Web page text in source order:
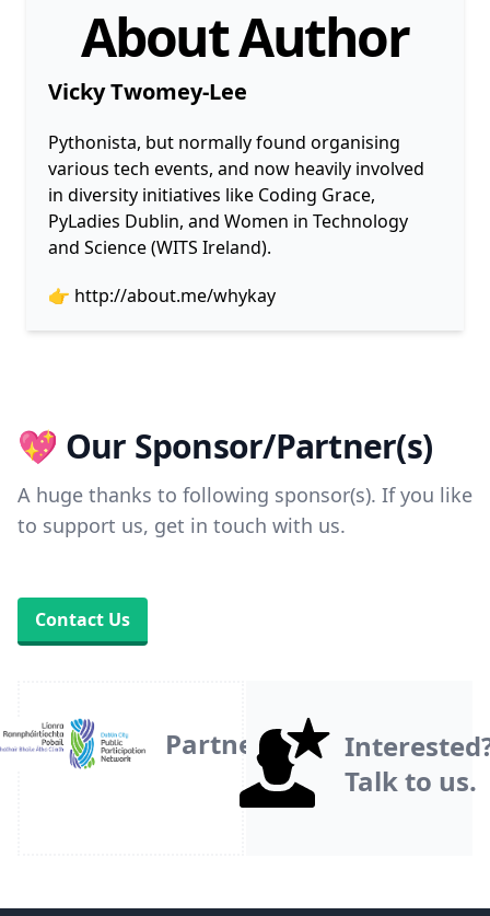
About Author
Vicky Twomey-Lee
Pythonista, but normally found organising
various tech events, and now heavily involved
in diversity initiatives like Coding Grace,
PyLadies Dublin, and Women in Technology
and Science (WITS Ireland).
👉 http://about.me/whykay
💖 Our Sponsor/Partner(s)
A huge thanks to following sponsor(s). If you like
to support us, get in touch with us.
Contact Us
Partner
Talk to us.